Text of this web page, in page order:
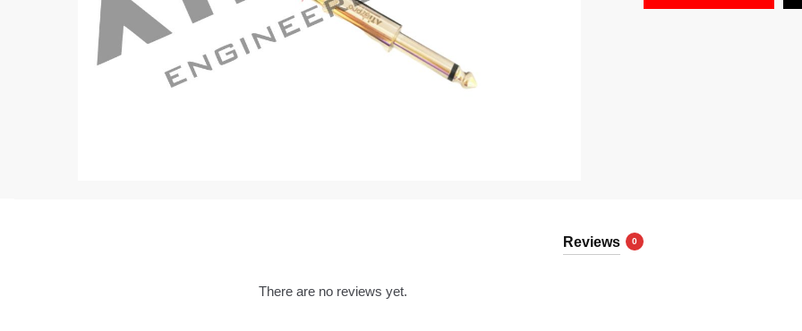
Reviews 0
There are no reviews yet.